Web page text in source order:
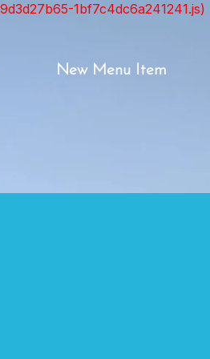
New Menu Item
1bf7c4dc6a241241.js)